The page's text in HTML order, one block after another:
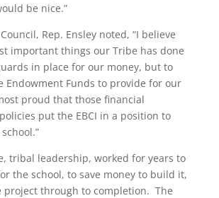
be nice.”
Rep. Ensley noted, “I believe
important things our Tribe has done
in place for our money, but to
Endowment Funds to provide for our
proud that those financial
put the EBCI in a position to
tribal leadership, worked for years to
the school, to save money to build it,
project through to completion. The